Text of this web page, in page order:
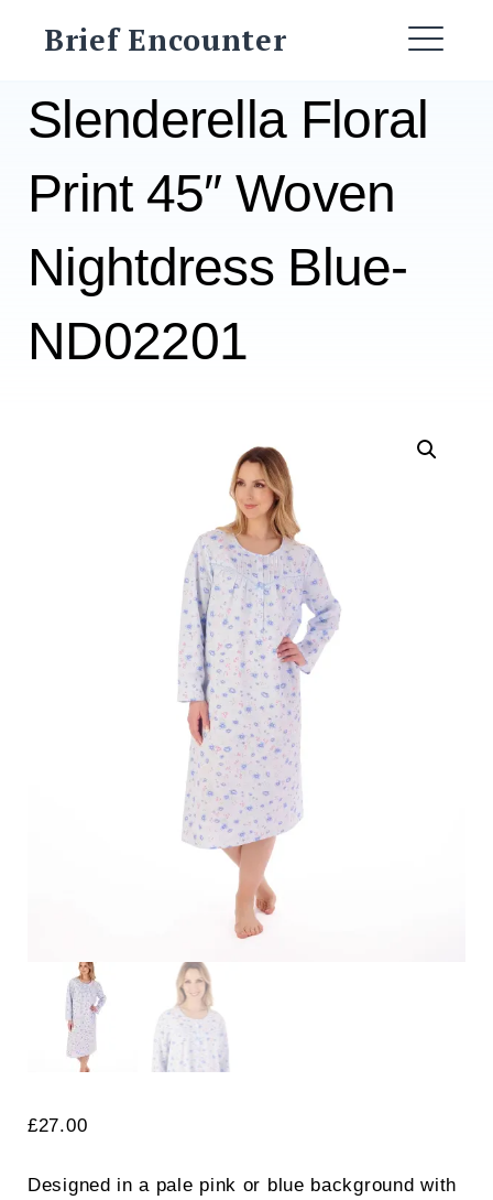
Brief Encounter
Slenderella Floral
Print 45″ Woven
Nightdress Blue-
ND02201
£27.00
Designed in a pale pink or blue background with